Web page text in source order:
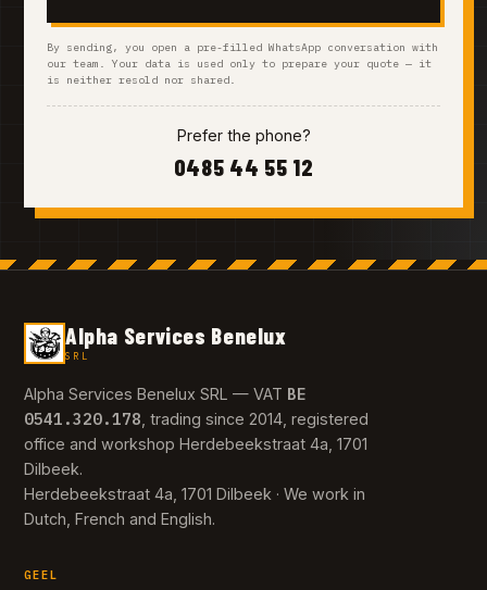
By sending, you open a pre-filled WhatsApp conversation with
our team. Your data is used only to prepare your quote — it
is neither resold nor shared.
Prefer the phone?
0485 44 55 12
Alpha Services Benelux
SRL
Alpha Services Benelux SRL — VAT BE
0541.320.178 , trading since 2014, registered
office and workshop Herdebeekstraat 4a, 1701
Dilbeek.
Herdebeekstraat 4a, 1701 Dilbeek · We work in
Dutch, French and English.
GEEL